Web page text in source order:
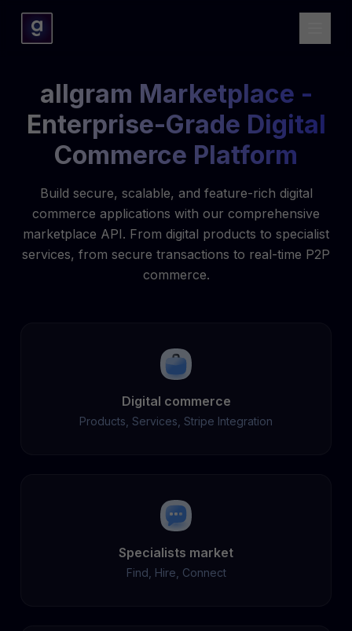
allgram Marketplace -
Enterprise-Grade Digital
Commerce Platform
Build secure, scalable, and feature-rich digital
commerce applications with our comprehensive
marketplace API. From digital products to specialist
services, from secure transactions to real-time P2P
commerce.
Digital commerce
Products, Services, Stripe Integration
Specialists market
Find, Hire, Connect